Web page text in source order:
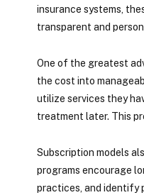
insurance systems,
transparent and
One of the greatest
the cost into
utilize services they
treatment later. This
Subscription models
programs encourage
practices, and identify